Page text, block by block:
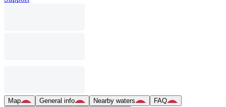
Map General info Nearby waters
FAQ